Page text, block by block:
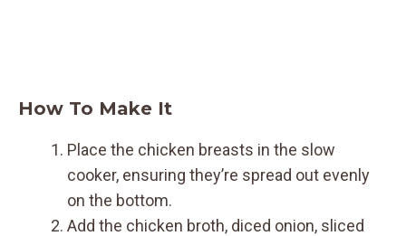
How To Make It
Place the chicken breasts in the slow
cooker, ensuring they’re spread out evenly
on the bottom.
Add the chicken broth, diced onion, sliced